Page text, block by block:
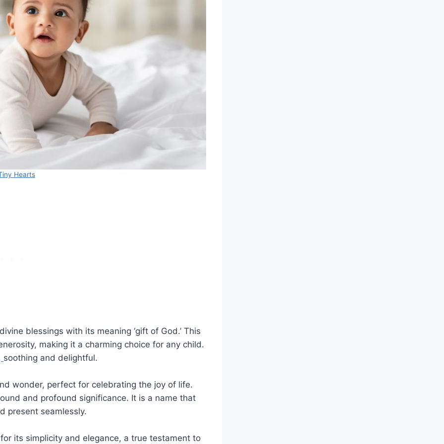
Hearts
blessings with its meaning ‘gift of God.’ This
making it a charming choice for any child.
soothing and delightful.
wonder, perfect for celebrating the joy of life.
and profound significance. It is a name that
present seamlessly.
its simplicity and elegance, a true testament to